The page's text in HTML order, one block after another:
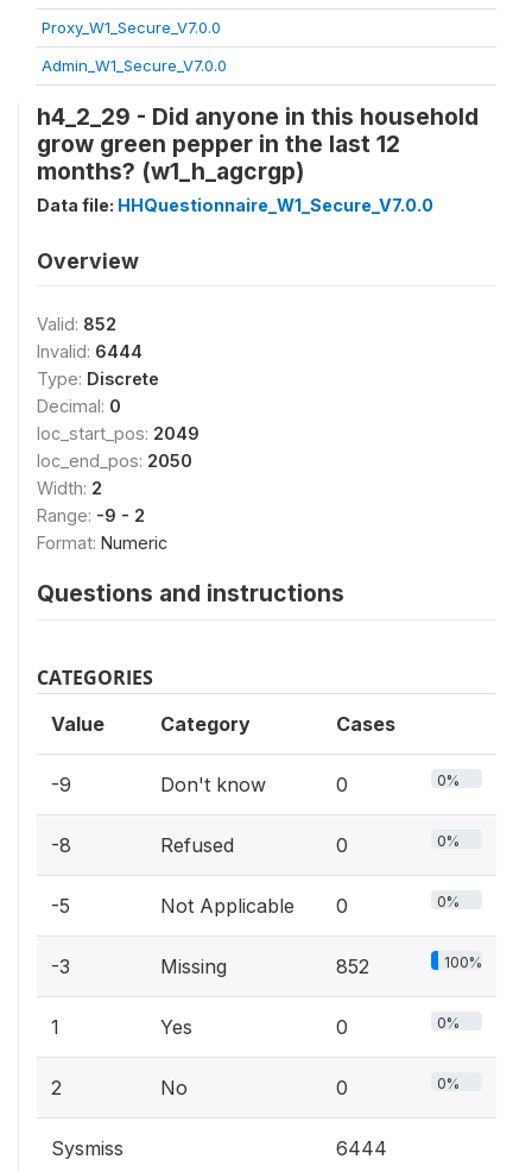
Proxy_W1_Secure_V7.0.0
Admin_W1_Secure_V7.0.0
h4_2_29 - Did anyone in this household
grow green pepper in the last 12
months? (w1_h_agcrgp)
Data file: HHQuestionnaire_W1_Secure_V7.0.0
Overview
Valid: 852
Invalid: 6444
Type: Discrete
Decimal: 0
loc_start_pos: 2049
loc_end_pos: 2050
Width: 2
Range: -9 - 2
Format: Numeric
Questions and instructions
CATEGORIES
Value Category Cases
-9 Don't know 0 0%
-8 Refused 0 0%
-5 Not Applicable 0 0%
-3 Missing 852 100%
1 Yes 0 0%
2 No 0 0%
Sysmiss 6444